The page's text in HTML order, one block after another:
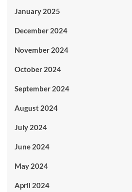
January 2025
December 2024
November 2024
October 2024
September 2024
August 2024
July 2024
June 2024
May 2024
April 2024